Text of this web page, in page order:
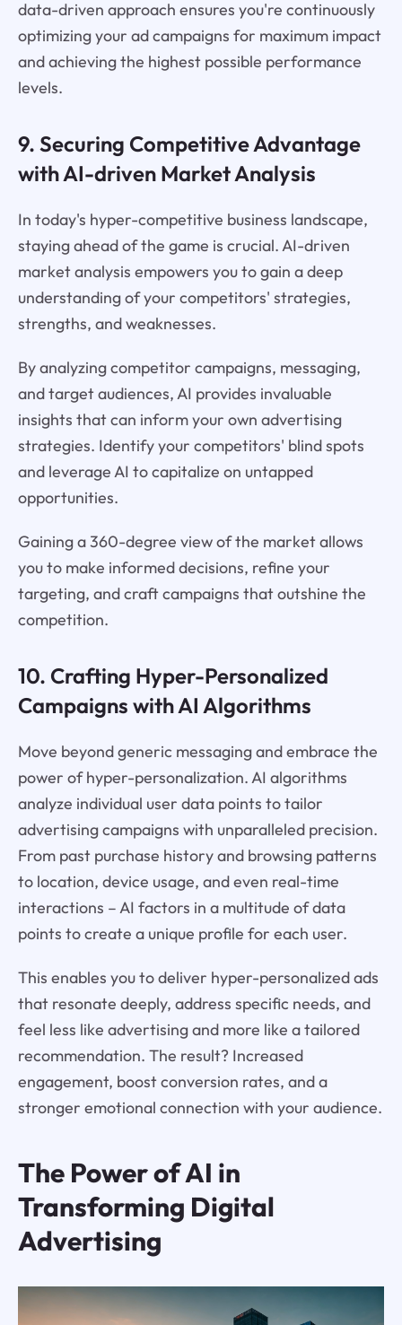
data-driven approach ensures you're continuously
optimizing your ad campaigns for maximum impact
and achieving the highest possible performance
levels.
9. Securing Competitive Advantage
with AI-driven Market Analysis
In today's hyper-competitive business landscape,
staying ahead of the game is crucial. AI-driven
market analysis empowers you to gain a deep
understanding of your competitors' strategies,
strengths, and weaknesses.
By analyzing competitor campaigns, messaging,
and target audiences, AI provides invaluable
insights that can inform your own advertising
strategies. Identify your competitors' blind spots
and leverage AI to capitalize on untapped
opportunities.
Gaining a 360-degree view of the market allows
you to make informed decisions, refine your
targeting, and craft campaigns that outshine the
competition.
10. Crafting Hyper-Personalized
Campaigns with AI Algorithms
Move beyond generic messaging and embrace the
power of hyper-personalization. AI algorithms
analyze individual user data points to tailor
advertising campaigns with unparalleled precision.
From past purchase history and browsing patterns
to location, device usage, and even real-time
interactions – AI factors in a multitude of data
points to create a unique profile for each user.
This enables you to deliver hyper-personalized ads
that resonate deeply, address specific needs, and
feel less like advertising and more like a tailored
recommendation. The result? Increased
engagement, boost conversion rates, and a
stronger emotional connection with your audience.
The Power of AI in
Transforming Digital
Advertising